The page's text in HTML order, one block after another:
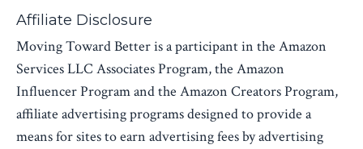
Affiliate Disclosure
Moving Toward Better is a participant in the Amazon
Services LLC Associates Program, the Amazon
Influencer Program and the Amazon Creators Program,
affiliate advertising programs designed to provide a
means for sites to earn advertising fees by advertising